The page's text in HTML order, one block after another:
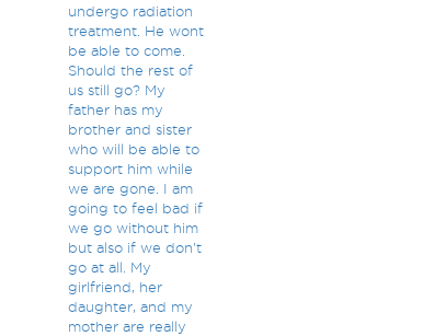
undergo radiation
treatment. He wont
be able to come.
Should the rest of
us still go? My
father has my
brother and sister
who will be able to
support him while
we are gone. I am
going to feel bad if
we go without him
but also if we don't
go at all. My
girlfriend, her
daughter, and my
mother are really